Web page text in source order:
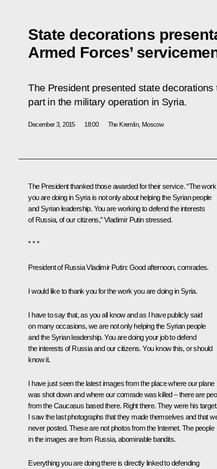
State decorations
Armed Forces’
The President presented state
part in the military operation in Syria.
December 3, 2015 18:00 The Kremlin, Moscow
The President thanked those awarded for their service. “The work
you are doing in Syria is not only about helping the Syrian people
and Syrian leadership. You are working to defend the interests
of Russia, of our citizens,” Vladimir Putin stressed.
* * *
President of Russia Vladimir Putin: Good afternoon, comrades.
I would like to thank you for the work you are doing in Syria.
I have to say that, as you all know and as I have publicly said
on many occasions, we are not only helping the Syrian people
and the Syrian leadership. You are doing your job to defend
the interests of Russia and our citizens. You know this, or should
know it.
I have just seen the latest images from the place where our plane
was shot down and where our comrade was killed – there are
from the Caucasus based there. Right there. They were his
I saw the last photographs that they made themselves and that
never posted. These are not photos from the Internet. The people
in the images are from Russia, abominable bandits.
Everything you are doing there is directly linked to defending